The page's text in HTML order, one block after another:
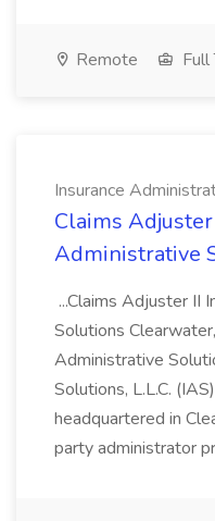
Remote Full
Insurance
Claims Adjuster
Administrative
...Claims Adjuster II
Solutions
Administrative
Solutions, L.L.C.
headquartered in
party administrator